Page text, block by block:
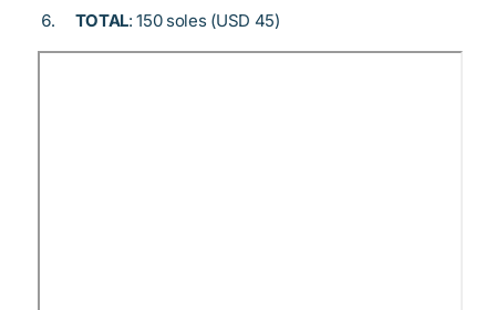
TOTAL: 150 soles (USD 45)